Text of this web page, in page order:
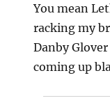
You mean
racking my
Danby
coming up